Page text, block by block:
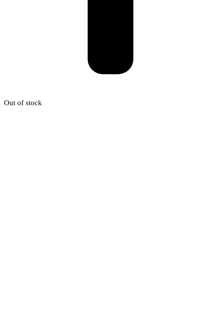
Out of stock